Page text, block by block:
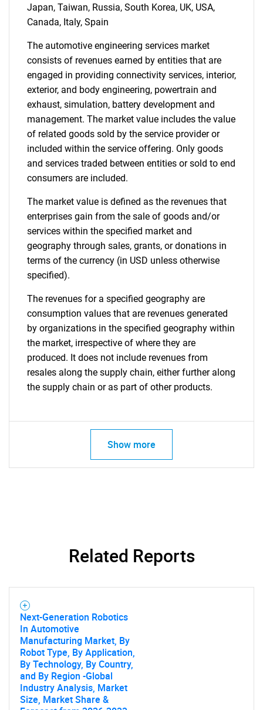
Contact Us
Japan, Taiwan, Russia, South Korea, UK, USA,
Canada, Italy, Spain
The automotive engineering services market
consists of revenues earned by entities that are
engaged in providing connectivity services, interior,
exterior, and body engineering, powertrain and
exhaust, simulation, battery development and
management. The market value includes the value
of related goods sold by the service provider or
included within the service offering. Only goods
and services traded between entities or sold to end
consumers are included.
The market value is defined as the revenues that
enterprises gain from the sale of goods and/or
services within the specified market and
geography through sales, grants, or donations in
terms of the currency (in USD unless otherwise
specified).
The revenues for a specified geography are
consumption values that are revenues generated
by organizations in the specified geography within
the market, irrespective of where they are
produced. It does not include revenues from
resales along the supply chain, either further along
the supply chain or as part of other products.
Show more
Related Reports
Next-Generation Robotics
In Automotive
Manufacturing Market, By
Robot Type, By Application,
By Technology, By Country,
and By Region -Global
Industry Analysis, Market
Size, Market Share &